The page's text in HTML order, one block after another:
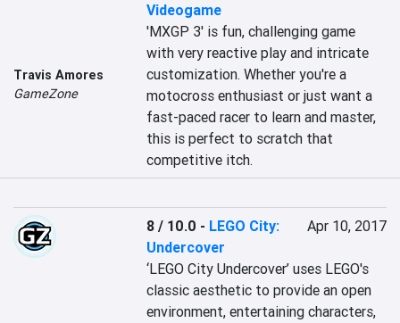
Travis Amores
GameZone
Videogame
'MXGP 3' is fun, challenging game
with very reactive play and intricate
customization. Whether you're a
motocross enthusiast or just want a
fast-paced racer to learn and master,
this is perfect to scratch that
competitive itch.
8 / 10.0 - LEGO City:
Undercover
Apr 10, 2017
‘LEGO City Undercover’ uses LEGO's
classic aesthetic to provide an open
environment, entertaining characters,